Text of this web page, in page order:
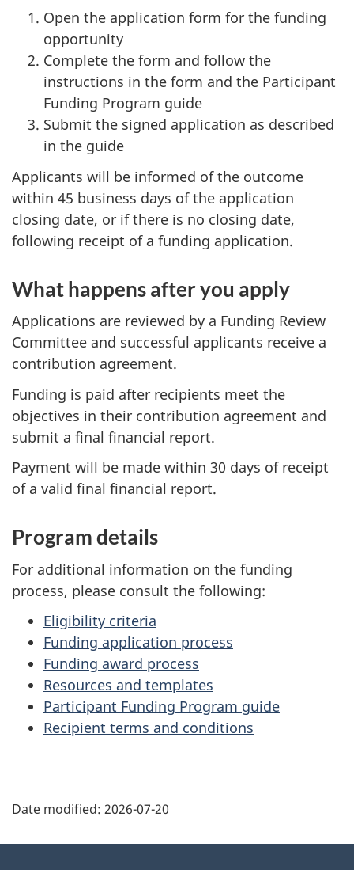
Open the application form for the funding
opportunity
Complete the form and follow the
instructions in the form and the Participant
Funding Program guide
Submit the signed application as described
in the guide
Applicants will be informed of the outcome
within 45 business days of the application
closing date, or if there is no closing date,
following receipt of a funding application.
What happens after you apply
Applications are reviewed by a Funding Review
Committee and successful applicants receive a
contribution agreement.
Funding is paid after recipients meet the
objectives in their contribution agreement and
submit a final financial report.
Payment will be made within 30 days of receipt
of a valid final financial report.
Program details
For additional information on the funding
process, please consult the following:
Eligibility criteria
Funding application process
Funding award process
Resources and templates
Participant Funding Program guide
Recipient terms and conditions
a
Date modified: 2026-07-20